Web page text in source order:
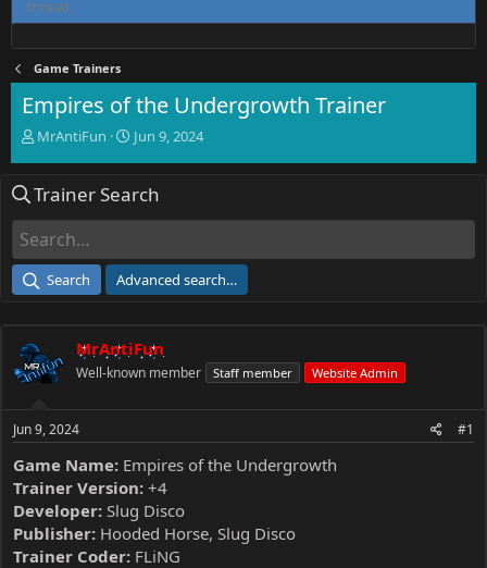
thread.
Game Trainers
Empires of the Undergrowth Trainer
T
e
d
a
e
r
MrAntiFun
S
r
e
Jun 9, 2024
Trainer Search
Search Advanced search…
MrAntiFun
Well-known member Staff member Website Admin
Jun 9, 2024 #1
Game Name: Empires of the Undergrowth
Trainer Version: +4
Developer: Slug Disco
Publisher: Hooded Horse, Slug Disco
Trainer Coder: FLiNG